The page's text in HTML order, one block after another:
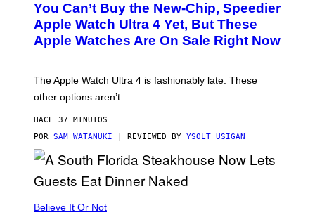
D
E
R
M
L
,
O
T
T
E
P
P
E
You Can’t Buy the New-Chip, Speedier
Apple Watch Ultra 4 Yet, But These
Apple Watches Are On Sale Right Now
The Apple Watch Ultra 4 is fashionably late. These
other options aren’t.
HACE 37 MINUTOS
POR SAM WATANUKI | REVIEWED BY YSOLT USIGAN
Believe It Or Not